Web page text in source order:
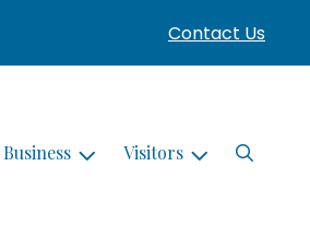
Contact Us
Business Visitors Search